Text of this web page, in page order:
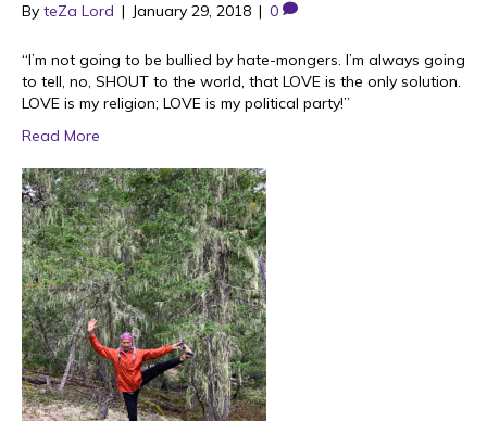
By teZa Lord | January 29, 2018 | 0
“I’m not going to be bullied by hate-mongers. I’m always going
to tell, no, SHOUT to the world, that LOVE is the only solution.
LOVE is my religion; LOVE is my political party!”
Read More